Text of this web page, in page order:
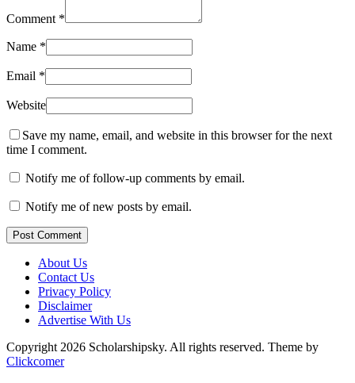
Comment *
Name *
Email *
Website
Save my name, email, and website in this browser for the next
time I comment.
Notify me of follow-up comments by email.
Notify me of new posts by email.
Post Comment
About Us
Contact Us
Privacy Policy
Disclaimer
Advertise With Us
Copyright 2026 Scholarshipsky. All rights reserved. Theme by
Clickcomer